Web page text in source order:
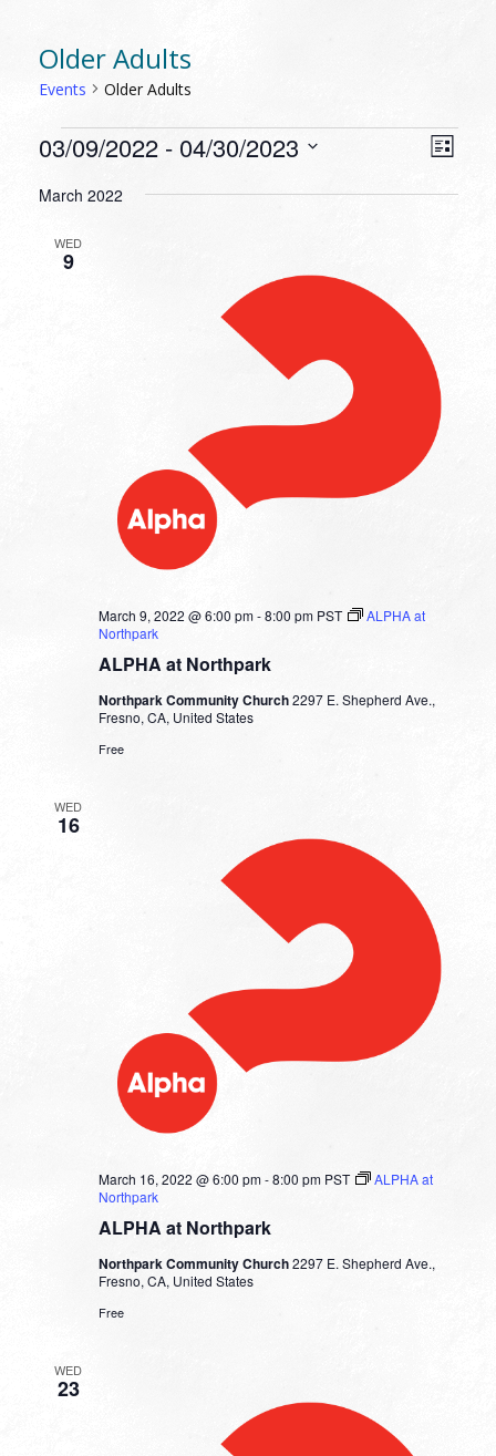
Older Adults
Events Older Adults
EVENTS List
03/09/2022 - 04/30/2023
date.
March 2022
WED
9
ALPHA at Northpark
March 9, 2022 @ 6:00 pm-8:00 pm PST
ALPHA at
Northpark
Northpark Community Church2297 E. Shepherd Ave.,
Fresno, CA, United States
Free
WED
16
ALPHA at Northpark
March 16, 2022 @ 6:00 pm-8:00 pm PST
ALPHA at
Northpark
Northpark Community Church2297 E. Shepherd Ave.,
Fresno, CA, United States
Free
WED
23